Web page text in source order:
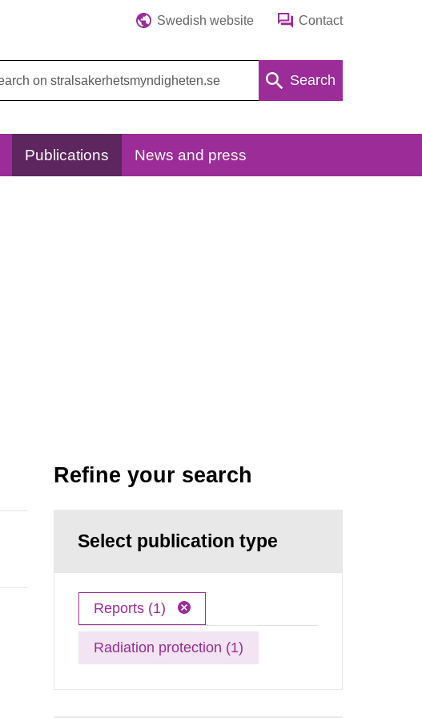
Swedish website Contact
Search
Publications News and press
Refine your search
Select publication type
Reports (1)
Radiation protection (1)